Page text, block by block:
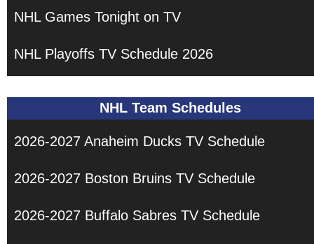
NHL Games Tonight on TV
NHL Playoffs TV Schedule 2026
NHL Team Schedules
2026-2027 Anaheim Ducks TV Schedule
2026-2027 Boston Bruins TV Schedule
2026-2027 Buffalo Sabres TV Schedule